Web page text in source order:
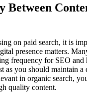
Between
on paid search, it is
presence matters.
frequency for SEO and
as you should maintain a
in organic search,
quality content.